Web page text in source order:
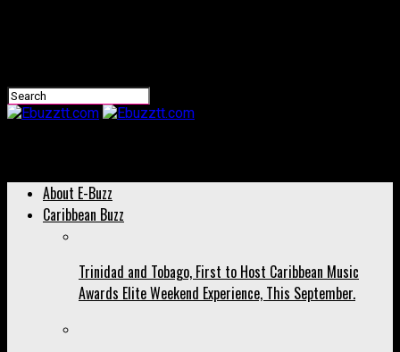
About E-Buzz
Caribbean Buzz
Trinidad and Tobago, First to Host Caribbean Music
Awards Elite Weekend Experience, This September.